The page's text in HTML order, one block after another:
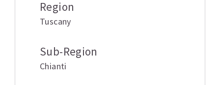
Region
Tuscany
Sub-Region
Chianti